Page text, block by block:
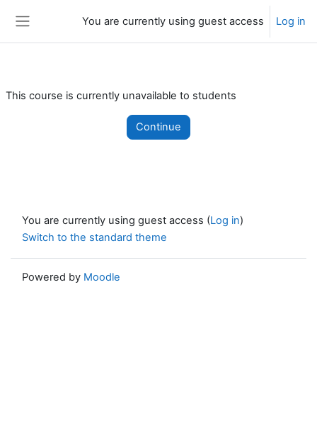
You are currently using guest access Log in
This course is currently unavailable to students
Continue
You are currently using guest access (Log in)
Switch to the standard theme
Powered by Moodle